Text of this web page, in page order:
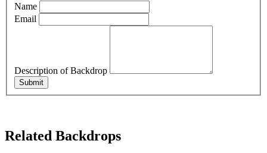
Name
Email
Description of Backdrop
Submit
Related Backdrops